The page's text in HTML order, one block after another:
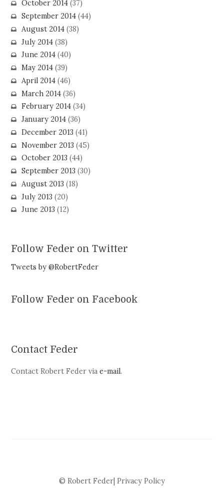
October 2014(37)
September 2014(44)
August 2014(38)
July 2014(38)
June 2014(40)
May 2014(39)
April 2014(46)
March 2014(36)
February 2014(34)
January 2014(36)
December 2013 (41)
November 2013 (45)
October 2013 (44)
September 2013 (30)
August 2013 (18)
July 2013 (20)
June 2013 (12)
Follow Feder on Twitter
Tweets by @RobertFeder
Follow Feder on Facebook
Contact Feder
Contact Robert Feder viae-mail.
© Robert Feder| Privacy Policy